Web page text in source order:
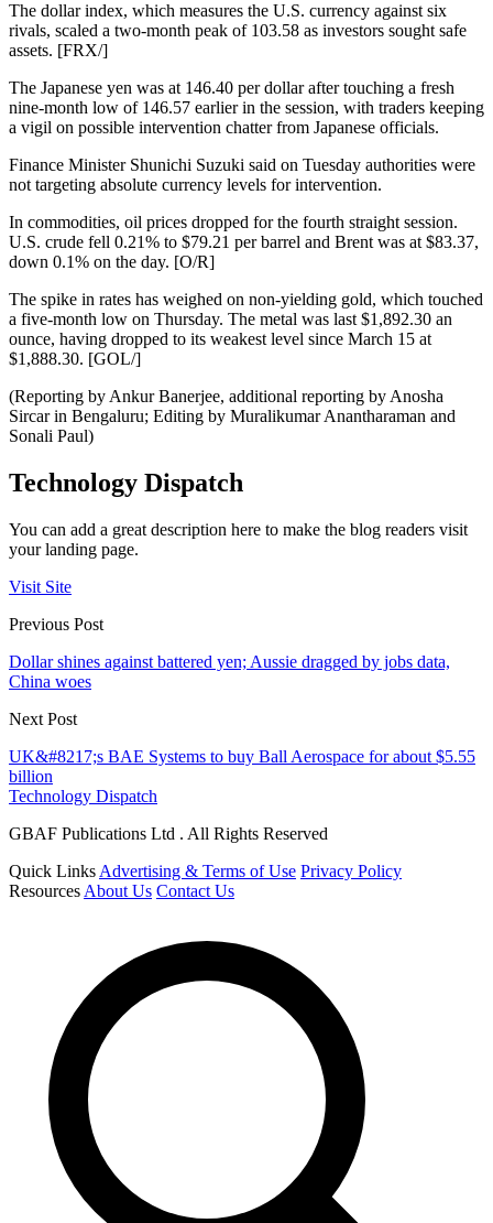
The dollar index, which measures the U.S. currency against six
rivals, scaled a two-month peak of 103.58 as investors sought safe
assets. [FRX/]
The Japanese yen was at 146.40 per dollar after touching a fresh
nine-month low of 146.57 earlier in the session, with traders keeping
a vigil on possible intervention chatter from Japanese officials.
Finance Minister Shunichi Suzuki said on Tuesday authorities were
not targeting absolute currency levels for intervention.
In commodities, oil prices dropped for the fourth straight session.
U.S. crude fell 0.21% to $79.21 per barrel and Brent was at $83.37,
down 0.1% on the day. [O/R]
The spike in rates has weighed on non-yielding gold, which touched
a five-month low on Thursday. The metal was last $1,892.30 an
ounce, having dropped to its weakest level since March 15 at
$1,888.30. [GOL/]
(Reporting by Ankur Banerjee, additional reporting by Anosha
Sircar in Bengaluru; Editing by Muralikumar Anantharaman and
Sonali Paul)
Technology Dispatch
You can add a great description here to make the blog readers visit
your landing page.
Visit Site
Previous Post
Dollar shines against battered yen; Aussie dragged by jobs data,
China woes
Next Post
UK&#8217;s BAE Systems to buy Ball Aerospace for about $5.55
billion
Technology Dispatch
GBAF Publications Ltd . All Rights Reserved
Quick Links Advertising & Terms of Use Privacy Policy
Resources About Us Contact Us